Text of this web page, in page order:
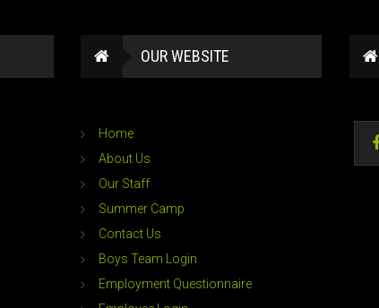
OUR WEBSITE
Home
About Us
Our Staff
Summer Camp
Contact Us
Boys Team Login
Employment Questionnaire